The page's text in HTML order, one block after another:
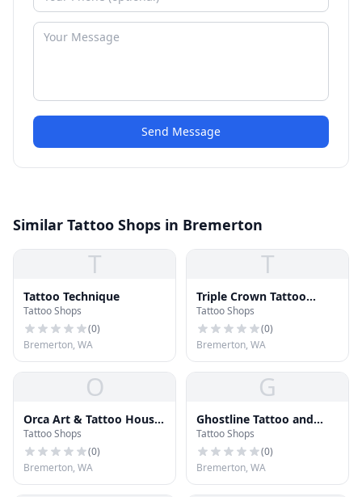
Send Message
Similar Tattoo Shops in Bremerton
T
Tattoo Technique
Tattoo Shops
(0)
Bremerton, WA
T
Triple Crown Tattoo
Studio
Tattoo Shops
(0)
Bremerton, WA
O
Orca Art & Tattoo House
(OATH)
Tattoo Shops
(0)
Bremerton, WA
G
Ghostline Tattoo and
Gallery
Tattoo Shops
(0)
Bremerton, WA